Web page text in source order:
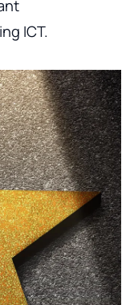
ICT.